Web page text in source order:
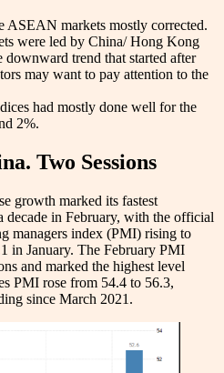
ASEAN markets mostly corrected.
were led by China/ Hong Kong
trend that started after
may want to pay attention to the
had mostly done well for the
2%.
Two Sessions
growth marked its fastest
decade in February, with the official
managers index (PMI) rising to
in January. The February PMI
and marked the highest level
PMI rose from 54.4 to 56.3,
since March 2021.